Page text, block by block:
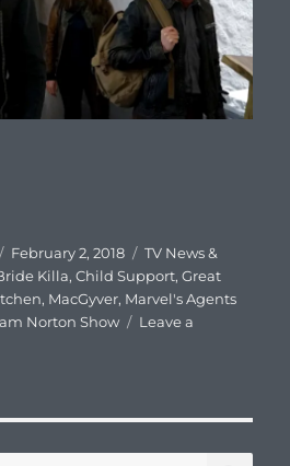
To Watch – Friday,
Posted
on
February 2, 2018 Categories
TV News &
Killa,Child Support,Great
, MacGyver, Marvel's Agents
Norton Show
Leave a